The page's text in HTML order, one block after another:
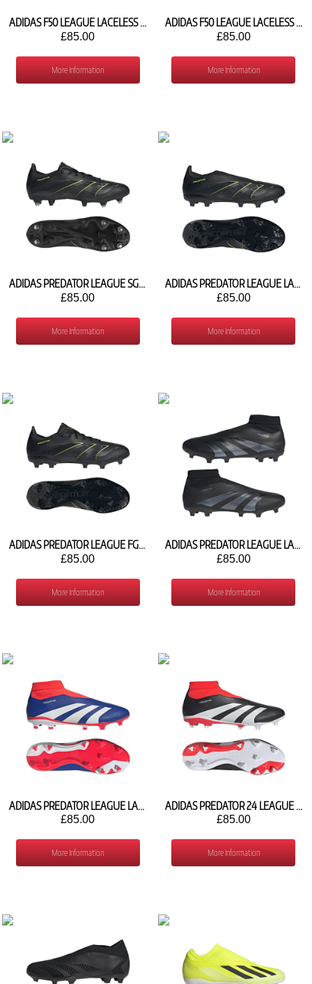
ADIDAS F50 LEAGUE LACELESS FG/MG JH7734
£85.00
More Information
ADIDAS F50 LEAGUE LACELESS FG IE0609
£85.00
More Information
ADIDAS PREDATOR LEAGUE SG JI1130
£85.00
More Information
ADIDAS PREDATOR LEAGUE LACELESS FG/MG JI1166
£85.00
More Information
ADIDAS PREDATOR LEAGUE FG/MG JI1118
£85.00
More Information
ADIDAS PREDATOR LEAGUE LACELESS FG IG7769
£85.00
More Information
ADIDAS PREDATOR LEAGUE LACELESS FG IF6333
£85.00
More Information
ADIDAS PREDATOR 24 LEAGUE LACELESS FG IG7768
£85.00
More Information